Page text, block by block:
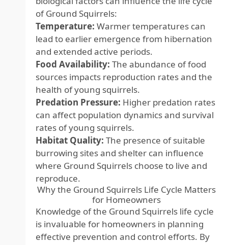
of Ground Squirrels:
Temperature: Warmer temperatures can
lead to earlier emergence from hibernation
and extended active periods.
Food Availability: The abundance of food
sources impacts reproduction rates and the
health of young squirrels.
Predation Pressure: Higher predation rates
can affect population dynamics and survival
rates of young squirrels.
Habitat Quality: The presence of suitable
burrowing sites and shelter can influence
where Ground Squirrels choose to live and
reproduce.
Why the Ground Squirrels Life Cycle Matters
for Homeowners
Knowledge of the Ground Squirrels life cycle
is invaluable for homeowners in planning
effective prevention and control efforts. By